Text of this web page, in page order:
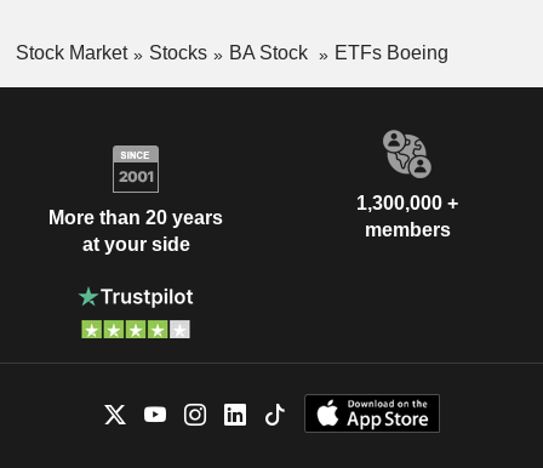
Stock Market Stocks BA Stock ETFs Boeing
More than 20 years
at your side
1,300,000 +
members